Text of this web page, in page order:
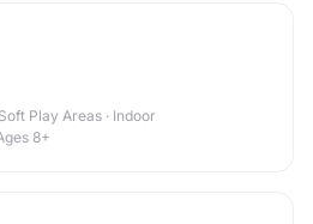
Play Areas · Indoor
8+